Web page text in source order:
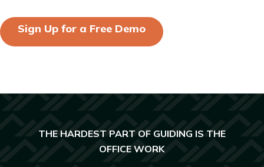
Sign Up for a Free Demo
THE HARDEST PART OF GUIDING IS THE
OFFICE WORK